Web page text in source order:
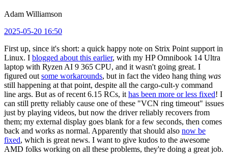
Adam Williamson
2025-05-20 16:50
First up, since it's short: a quick happy note on Strix Point support in
Linux. I blogged about this earlier, with my HP Omnibook 14 Ultra
laptop with Ryzen AI 9 365 CPU, and it wasn't going great. I
figured out some workarounds, but in fact the video hang thing was
still happening at that point, despite all the cargo-cult-y command
line args. But as of recent 6.15 RCs, it has been more or less fixed! I
can still pretty reliably cause one of these "VCN ring timeout" issues
just by playing videos, but now the driver reliably recovers from
them; my external display goes blank for a few seconds, then comes
back and works as normal. Apparently that should also now be
fixed, which is great news. I want to give kudos to the awesome
AMD folks working on all these problems, they're doing a great job.